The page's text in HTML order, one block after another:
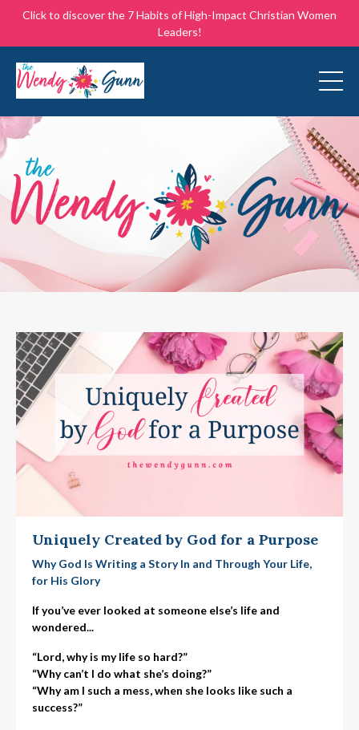
Click to discover the 7 Habits of High-Impact Christian Women
Leaders!
Uniquely Created by God for a Purpose
Why God Is Writing a Story In and Through Your Life,
for His Glory
If you’ve ever looked at someone else’s life and
wondered...
“Lord, why is my life so hard?”
“Why can’t I do what she’s doing?”
“Why am I such a mess, when she looks like such a
success?”